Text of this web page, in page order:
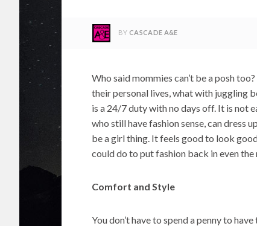
BY CASCADE A&E
Who said mommies can’t be a posh
their personal lives, what with juggling
is a 24/7 duty with no days off. It is not
who still have fashion sense, can dress
be a girl thing. It feels good to look
could do to put fashion back in even
Comfort and Style
You don’t have to spend a penny to